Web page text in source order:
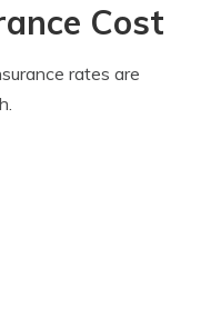
Cost
rates are